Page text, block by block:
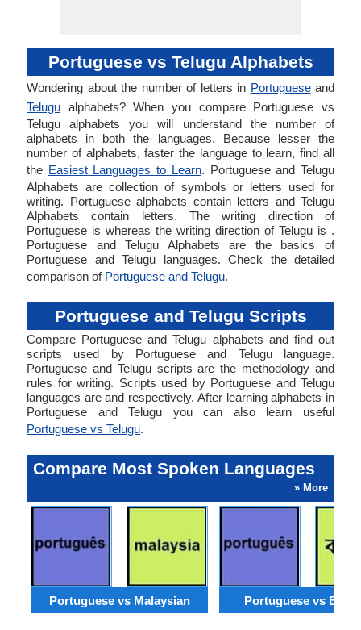
Portuguese vs Telugu Alphabets
Wondering about the number of letters in Portugueseand
Telugu alphabets? When you compare Portuguese vs
Telugu alphabets you will understand the number of
alphabets in both the languages. Because lesser the
number of alphabets, faster the language to learn, find all
the Easiest Languages to Learn. Portuguese and Telugu
Alphabets are collection of symbols or letters used for
writing. Portuguese alphabets contain letters and Telugu
Alphabets contain letters. The writing direction of
Portuguese is whereas the writing direction of Telugu is .
Portuguese and Telugu Alphabets are the basics of
Portuguese and Telugu languages. Check the detailed
comparison of Portuguese and Telugu.
Portuguese and Telugu Scripts
Compare Portuguese and Telugu alphabets and find out
scripts used by Portuguese and Telugu language.
Portuguese and Telugu scripts are the methodology and
rules for writing. Scripts used by Portuguese and Telugu
languages are and respectively. After learning alphabets in
Portuguese and Telugu you can also learn useful
Portuguese vs Telugu.
Compare Most Spoken Languages
» More
Portuguese vs Malaysian Portuguese vs